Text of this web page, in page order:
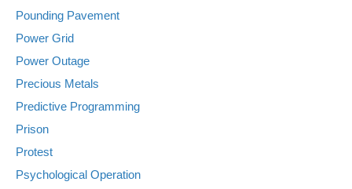
Pounding Pavement
Power Grid
Power Outage
Precious Metals
Predictive Programming
Prison
Protest
Psychological Operation